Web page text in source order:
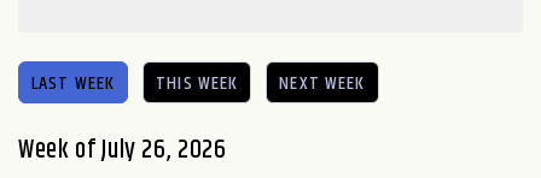
LAST WEEK THIS WEEK NEXT WEEK
Week of July 26, 2026